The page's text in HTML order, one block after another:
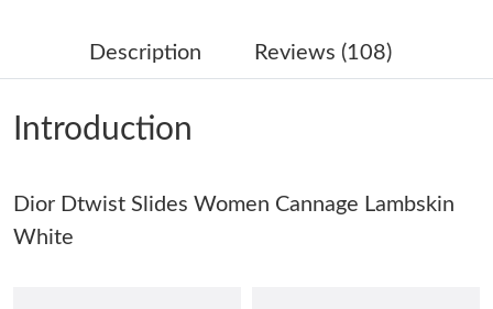
Just Sold: Chris from San Diego on Jul 13, 2026 at 4:28 PM.
Just Sold: Sam from Tokyo on Aug 05, 2026 at 11:56 AM.
Just Sold: Milo from Kansas City on Jun 18, 2026 at 12:20 PM.
Description Reviews (108)
Introduction
Dior Dtwist Slides Women Cannage Lambskin
White